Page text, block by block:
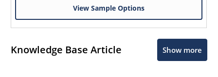
View Sample Options
Knowledge Base Article Show more